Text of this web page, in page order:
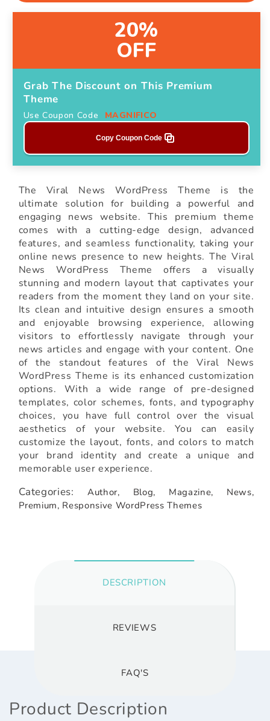
20%
OFF
Grab The Discount on This Premium
Theme
Use Coupon Code MAGNIFICO
Copy Coupon Code
The Viral News WordPress Theme is the
ultimate solution for building a powerful and
engaging news website. This premium theme
comes with a cutting-edge design, advanced
features, and seamless functionality, taking your
online news presence to new heights. The Viral
News WordPress Theme offers a visually
stunning and modern layout that captivates your
readers from the moment they land on your site.
Its clean and intuitive design ensures a smooth
and enjoyable browsing experience, allowing
visitors to effortlessly navigate through your
news articles and engage with your content. One
of the standout features of the Viral News
WordPress Theme is its enhanced customization
options. With a wide range of pre-designed
templates, color schemes, fonts, and typography
choices, you have full control over the visual
aesthetics of your website. You can easily
customize the layout, fonts, and colors to match
your brand identity and create a unique and
memorable user experience.
Categories: Author, Blog, Magazine,
News,
Premium, Responsive WordPress Themes
DESCRIPTION
REVIEWS
FAQ'S
Product Description